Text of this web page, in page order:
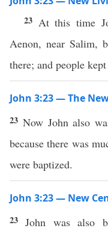
23 At this time
Aenon, near Salim,
there; and people
John 3:23 — The
23 Now John also
because there was
were baptized.
John 3:23 — New
23 John was also